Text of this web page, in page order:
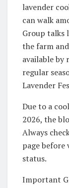
lavender
can walk
Group talks
the farm
available by
regular
Lavender
Due to a
2026, the
Always
page
status.
Important